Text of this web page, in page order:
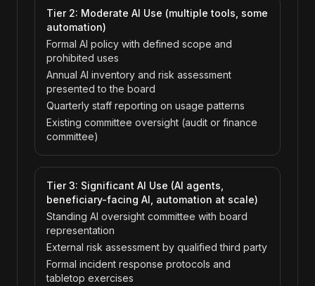
Tier 2: Moderate AI Use (multiple tools, some
automation)
Formal AI policy with defined scope and
prohibited uses
Annual AI inventory and risk assessment
presented to the board
Quarterly staff reporting on usage patterns
Existing committee oversight (audit or finance
committee)
Tier 3: Significant AI Use (AI agents,
beneficiary-facing AI, automation at scale)
Standing AI oversight committee with board
representation
External risk assessment by qualified third party
Formal incident response protocols and
tabletop exercises